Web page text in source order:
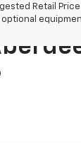
Retail